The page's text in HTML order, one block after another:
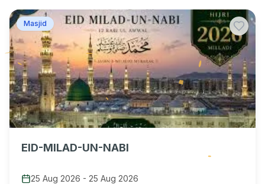
Masjid
EID-MILAD-UN-NABI
25 Aug 2026 - 25 Aug 2026